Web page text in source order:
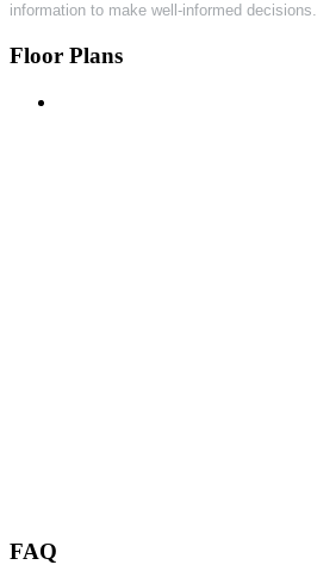
information to make well-informed decisions.
Floor Plans
FAQ